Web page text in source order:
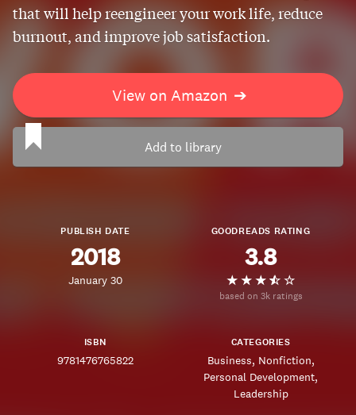
that will help reengineer your work life, reduce
burnout, and improve job satisfaction.
View on Amazon ➔
Add to library
PUBLISH DATE
2018
January 30
GOODREADS RATING
3.8
based on 3k ratings
ISBN
9781476765822
CATEGORIES
Business Nonfiction
Personal Development
Leadership